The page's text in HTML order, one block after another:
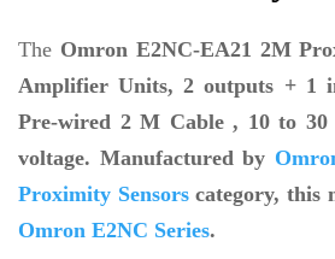
The Omron E2NC-EA21 2M
Amplifier Units, 2 outputs + 1
Pre-wired 2 M Cable , 10 to 30
voltage. Manufactured by
Proximity Sensorscategory, this
Omron E2NC Series.